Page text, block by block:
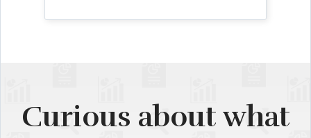
Curious about what